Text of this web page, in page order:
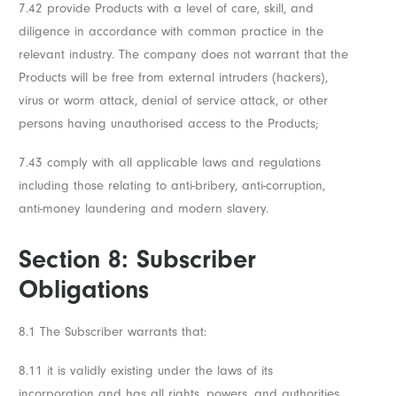
7.42 provide Products with a level of care, skill, and
diligence in accordance with common practice in the
relevant industry. The company does not warrant that the
Products will be free from external intruders (hackers),
virus or worm attack, denial of service attack, or other
persons having unauthorised access to the Products;
7.43 comply with all applicable laws and regulations
including those relating to anti-bribery, anti-corruption,
anti-money laundering and modern slavery.
Section 8: Subscriber
Obligations
8.1 The Subscriber warrants that:
8.11 it is validly existing under the laws of its